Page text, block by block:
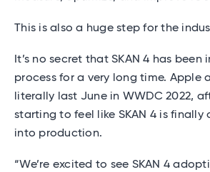
This is also a huge step for the
It’s no secret that SKAN 4 has been
process for a very long time. Apple
literally last June in WWDC 2022,
starting to feel like SKAN 4 is finally
into production.
“We’re excited to see SKAN 4